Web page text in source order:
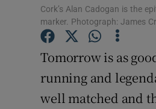
Cork’s Alan Cadogan is the
marker. Photograph: James
Tomorrow is as
running and
well matched and